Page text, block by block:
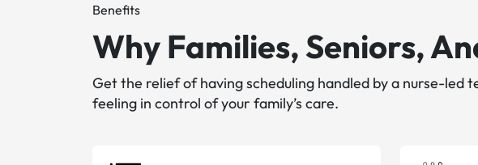
Benefits
Why Families, Seniors,
Get the relief of having scheduling handled by a nurse-
feeling in control of your family’s care.